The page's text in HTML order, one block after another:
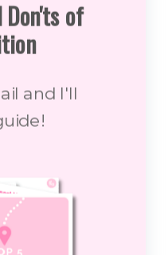
Don'ts of
and I'll